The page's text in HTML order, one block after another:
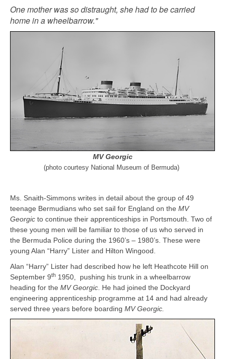
One mother was so distraught, she had to be carried
home in a wheelbarrow."
MV Georgic
(photo courtesy National Museum of Bermuda)
Ms. Snaith-Simmons writes in detail about the group of 49
teenage Bermudians who set sail for England on the MV
Georgic to continue their apprenticeships in Portsmouth. Two of
these young men will be familiar to those of us who served in
the Bermuda Police during the 1960’s – 1980’s. These were
young Alan “Harry” Lister and Hilton Wingood.
Alan “Harry” Lister had described how he left Heathcote Hill on
September 9th 1950, pushing his trunk in a wheelbarrow
heading for the MV Georgic . He had joined the Dockyard
engineering apprenticeship programme at 14 and had already
served three years before boarding MV Georgic.